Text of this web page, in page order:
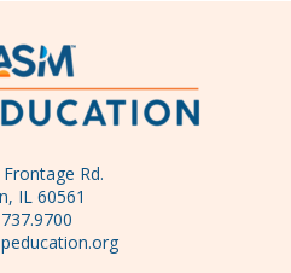
Rd.
IL 60561